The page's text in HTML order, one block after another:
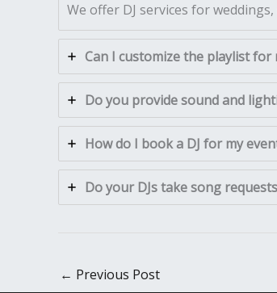
We offer DJ services for
Can I customize the playlist for
Do you provide sound and
How do I book a DJ for my
Do your DJs take song
← Previous Post